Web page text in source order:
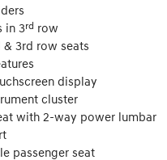
in 3rd row
3rd row seats
display
cluster
with 2-way power lumbar
passenger seat